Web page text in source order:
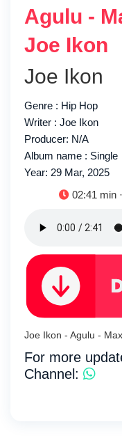
Agulu -
Joe Ikon
Joe Ikon
Genre : Hip Hop
Writer : Joe Ikon
Producer: N/A
Album name : Single
Year: 29 Mar, 2025
Duration:
02:41 min ·
Joe Ikon - Agulu -
For more
Channel: